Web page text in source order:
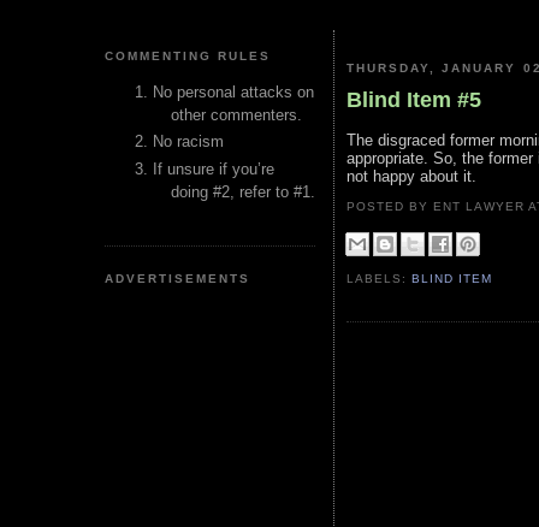
COMMENTING RULES
No personal attacks on
other commenters.
No racism
If unsure if you’re
doing #2, refer to #1.
ADVERTISEMENTS
THURSDAY, JANUARY
Blind Item #5
The disgraced former
appropriate. So, the
not happy about it.
POSTED BY ENT LAWYER
LABELS:BLIND ITEM